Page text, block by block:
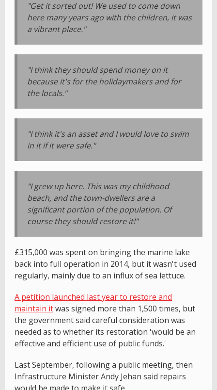
"Get it sorted out! We used to come down
here many years ago with the children, it was
a vibrant place."
"I think they should spend money on it
because it's for the holidaymakers and for
the locals."
"I think it's an asset and I would love to swim
in it if it were safe."
"I grew up here. This was my childhood
beach, and the town-dwellers are a
significant portion of the population. Of
course they should restore it!"
£315,000 was spent on bringing the marine lake
back into full operation in 2014, but it wasn't used
regularly, mainly due to an influx of sea lettuce.
A petition launched last year to restore and
maintain itwas signed more than 1,500 times, but
the government said careful consideration was
needed as to whether its restoration 'would be an
effective and efficient use of public funds.'
Last September, following a public meeting, then
Infrastructure Minister Andy Jehan said repairs